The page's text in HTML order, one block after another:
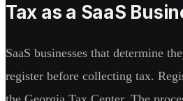
Tax as a SaaS
SaaS businesses that determine
register before collecting tax.